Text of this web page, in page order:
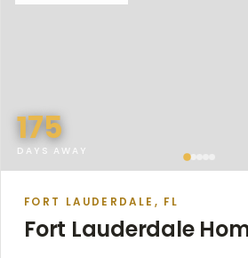
175
DAYS AWAY
FORT LAUDERDALE, FL
Fort Lauderdale